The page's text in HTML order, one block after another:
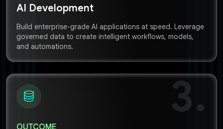
AI Development
Build enterprise-grade AI applications at speed. Leverage
governed data to create intelligent workflows, models,
and automations.
3.
OUTCOME